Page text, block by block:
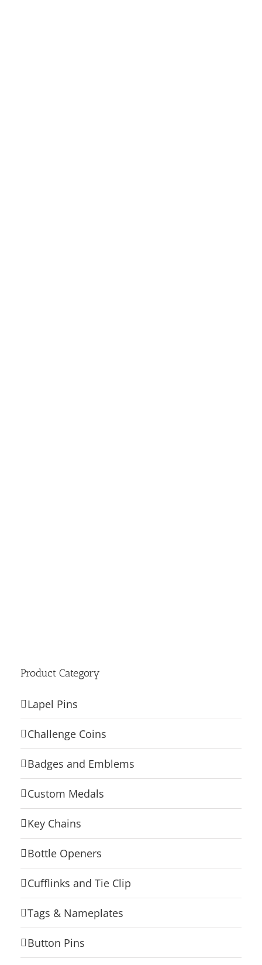
Product Category
Lapel Pins
Challenge Coins
Badges and Emblems
Custom Medals
Key Chains
Bottle Openers
Cufflinks and Tie Clip
Tags & Nameplates
Button Pins